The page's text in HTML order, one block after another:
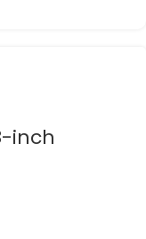
inch